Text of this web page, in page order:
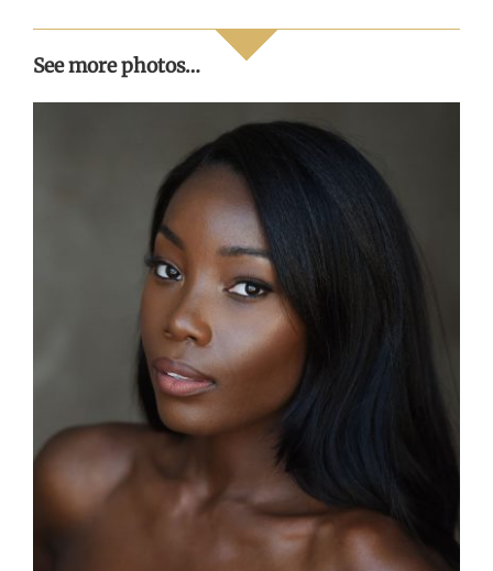
See more photos…